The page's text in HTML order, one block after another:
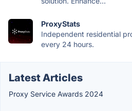
ProxyStats
Independent residential
every 24 hours.
Latest Articles
Proxy Service Awards 2024